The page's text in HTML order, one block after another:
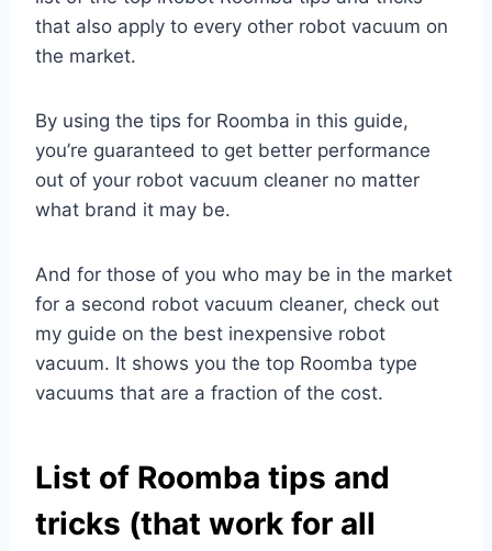
that also apply to every other robot vacuum on
the market.
By using the tips for Roomba in this guide,
you’re guaranteed to get better performance
out of your robot vacuum cleaner no matter
what brand it may be.
And for those of you who may be in the market
for a second robot vacuum cleaner, check out
my guide on the best inexpensive robot
vacuum. It shows you the top Roomba type
vacuums that are a fraction of the cost.
List of Roomba tips and
tricks (that work for all